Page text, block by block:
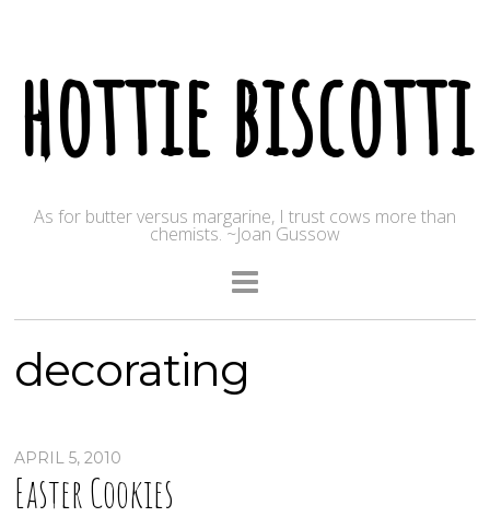
hottie biscotti
As for butter versus margarine, I trust cows more than
chemists. ~Joan Gussow
decorating
APRIL 5, 2010
Easter Cookies